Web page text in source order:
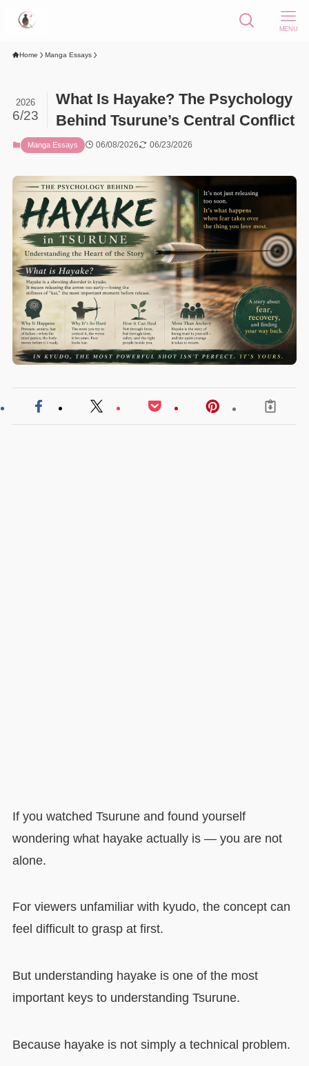
MENU
Home Manga Essays
What Is Hayake? The Psychology
Behind Tsurune’s Central Conflict
2026
6/23
Manga Essays 06/08/2026 06/23/2026
If you watched Tsurune and found yourself
wondering what hayake actually is — you are not
alone.
For viewers unfamiliar with kyudo, the concept can
feel difficult to grasp at first.
But understanding hayake is one of the most
important keys to understanding Tsurune.
Because hayake is not simply a technical problem.